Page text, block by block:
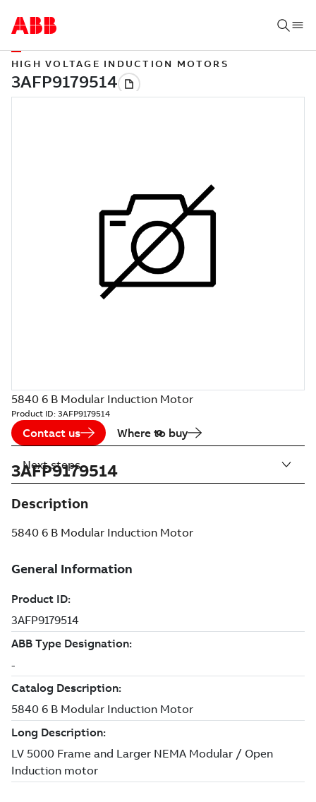
HIGH VOLTAGE INDUCTION MOTORS
5840 6 B Modular Induction Motor
Product ID: 3AFP9179514
Contact us Where to buy
3AFP9179514
Description
5840 6 B Modular Induction Motor
Next steps